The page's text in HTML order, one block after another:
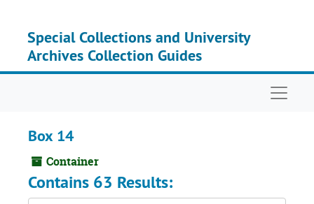
Special Collections and University
Archives Collection Guides
Box 14
Container
Contains 63 Results: